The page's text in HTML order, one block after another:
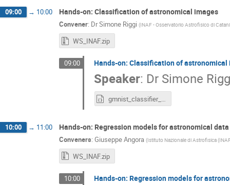
09:00 → 10:00 Hands-on: Classification of astronomical images
Convener: DrSimone Riggi (INAF - Osservatorio Astrofisico di
WS_INAF.zip
09:00 Hands-on: Classification of astronomical
Speaker: Dr Simone
gmnist_classifier_light.ipynb
10:00 → 11:00 Hands-on: Regression models for astronomical data
Conveners: Giuseppe Angora (Istituto Nazionale di Astrofisica
WS_INAF.zip
10:00 Hands-on: Regression models for